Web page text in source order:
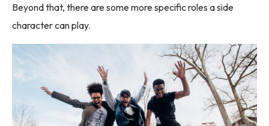
Beyond that, there are some more specific roles a side
character can play.